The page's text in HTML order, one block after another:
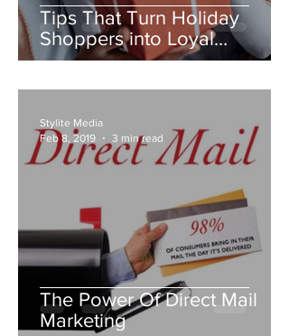
Tips That Turn Holiday
Shoppers into Loyal
Customers
The Power Of Direct Mail
Marketing
Stylite Media
Feb 8, 2019
3 min read